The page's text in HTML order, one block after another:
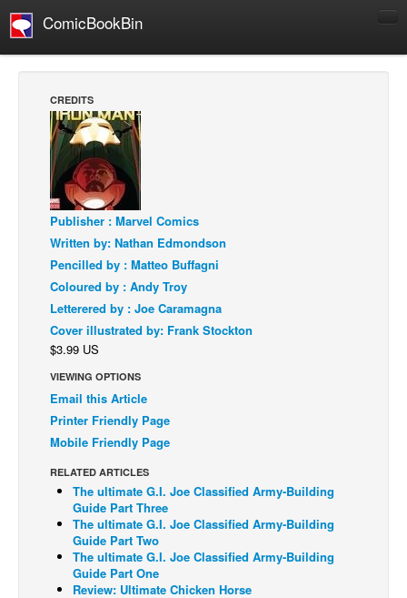
ComicBookBin
Manga
Comics Reviews
European Comics
NEWS
Comics News
Press Releases
COLUMNS
Spotlight
Digital Comics
Webcomics
Cult Favorite
Back Issues
Johnny Bullet - English
Johnny Bullet - Français
Réflexion de rat
Spit - English
CREDITS
Publisher : Marvel Comics
Written by: Nathan Edmondson
Pencilled by : Matteo Buffagni
Coloured by : Andy Troy
Letterered by : Joe Caramagna
Cover illustrated by: Frank Stockton
$3.99 US
VIEWING OPTIONS
Email this Article
Printer Friendly Page
Mobile Friendly Page
RELATED ARTICLES
The ultimate G.I. Joe Classified Army-Building
Guide Part Three
The ultimate G.I. Joe Classified Army-Building
Guide Part Two
The ultimate G.I. Joe Classified Army-Building
Guide Part One
Review: Ultimate Chicken Horse